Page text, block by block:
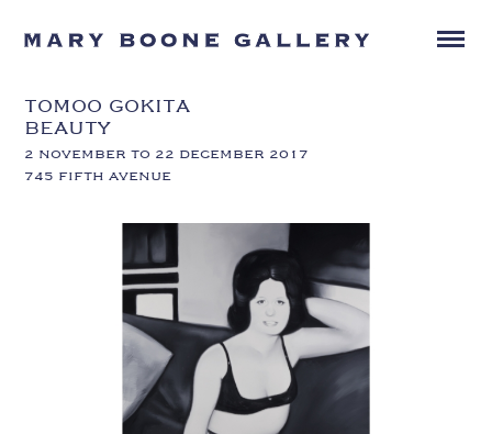
TOMOO GOKITA
BEAUTY
2 NOVEMBER TO 22 DECEMBER 2017
745 FIFTH AVENUE